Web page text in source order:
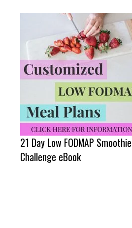
21 Day Low FODMAP Smoothie
Challenge eBook